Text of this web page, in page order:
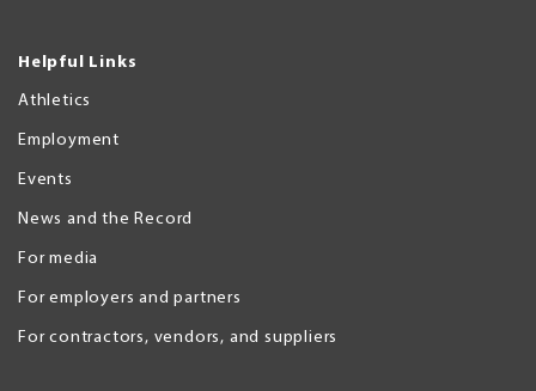
Helpful Links
Athletics
Employment
Events
News and the Record
For media
For employers and partners
For contractors, vendors, and suppliers